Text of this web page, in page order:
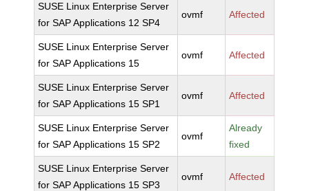
SUSE Linux Enterprise Server
for SAP Applications 12 SP4
ovmf Affected
SUSE Linux Enterprise Server
for SAP Applications 15
ovmf Affected
SUSE Linux Enterprise Server
for SAP Applications 15 SP1
ovmf Affected
SUSE Linux Enterprise Server
for SAP Applications 15 SP2
ovmf
Already
fixed
SUSE Linux Enterprise Server
for SAP Applications 15 SP3
ovmf Affected